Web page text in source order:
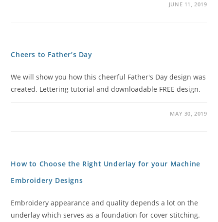
JUNE 11, 2019
Cheers to Father’s Day
We will show you how this cheerful Father's Day design was
created. Lettering tutorial and downloadable FREE design.
MAY 30, 2019
How to Choose the Right Underlay for your Machine
Embroidery Designs
Embroidery appearance and quality depends a lot on the
underlay which serves as a foundation for cover stitching.